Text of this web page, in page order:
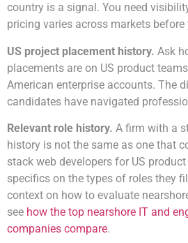
country is a signal. You need
pricing varies across markets
US project placement history. Ask
placements are on US product
American enterprise accounts. The
candidates have navigated
Relevant role history. A firm with a
history is not the same as one that
stack web developers for US
specifics on the types of roles they
context on how to evaluate
see how the top nearshore IT and
companies compare.